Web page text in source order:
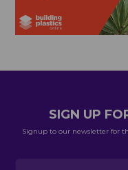
SIGN UP
Signup to our newsletter for